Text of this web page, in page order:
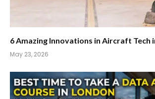
6 Amazing Innovations in Aircraft Tech
May 23, 2026